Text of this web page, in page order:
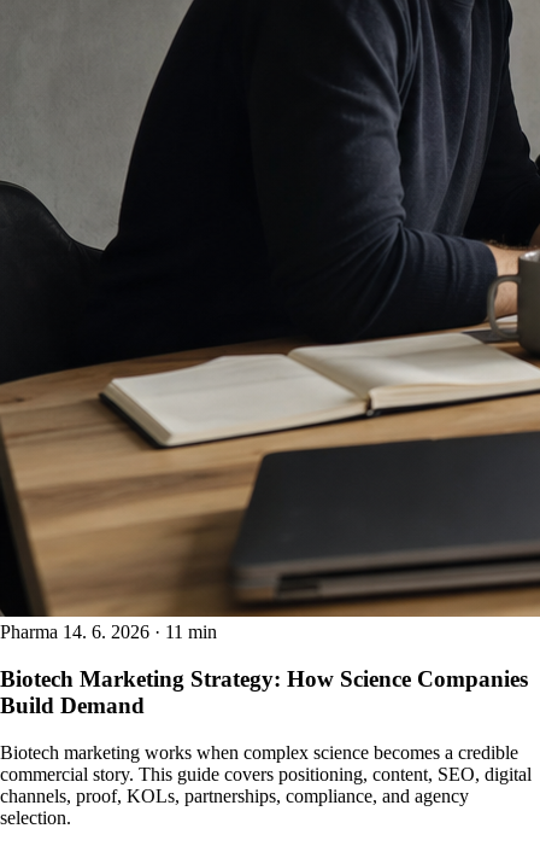
Pharma 14. 6. 2026 · 11 min
Biotech Marketing Strategy: How Science Companies
Build Demand
Biotech marketing works when complex science becomes a credible
commercial story. This guide covers positioning, content, SEO, digital
channels, proof, KOLs, partnerships, compliance, and agency
selection.